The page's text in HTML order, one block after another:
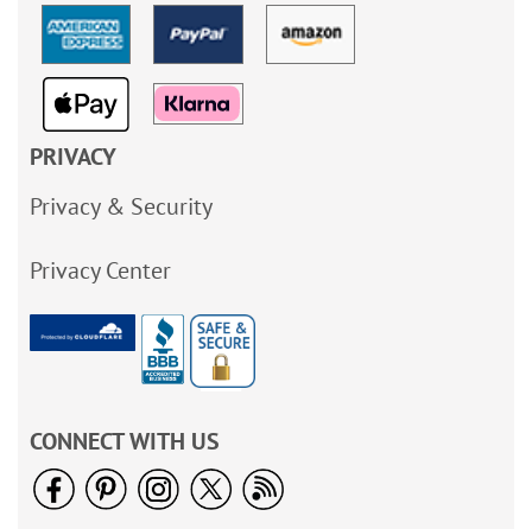
PRIVACY
Privacy & Security
Privacy Center
CONNECT WITH US